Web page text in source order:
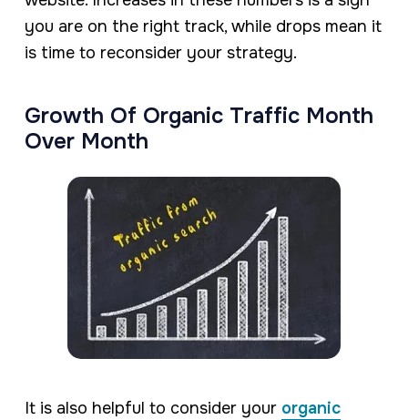
you are on the right track, while drops mean it
is time to reconsider your strategy.
Growth Of Organic Traffic Month
Over Month
It is also helpful to consider your organic